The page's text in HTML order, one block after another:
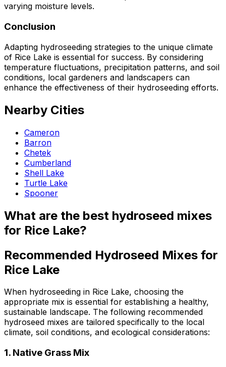
varying moisture levels.
Conclusion
Adapting hydroseeding strategies to the unique climate
of Rice Lake is essential for success. By considering
temperature fluctuations, precipitation patterns, and soil
conditions, local gardeners and landscapers can
enhance the effectiveness of their hydroseeding efforts.
Nearby Cities
Cameron
Barron
Chetek
Cumberland
Shell Lake
Turtle Lake
Spooner
What are the best hydroseed mixes
for Rice Lake?
Recommended Hydroseed Mixes for
Rice Lake
When hydroseeding in Rice Lake, choosing the
appropriate mix is essential for establishing a healthy,
sustainable landscape. The following recommended
hydroseed mixes are tailored specifically to the local
climate, soil conditions, and ecological considerations:
1. Native Grass Mix